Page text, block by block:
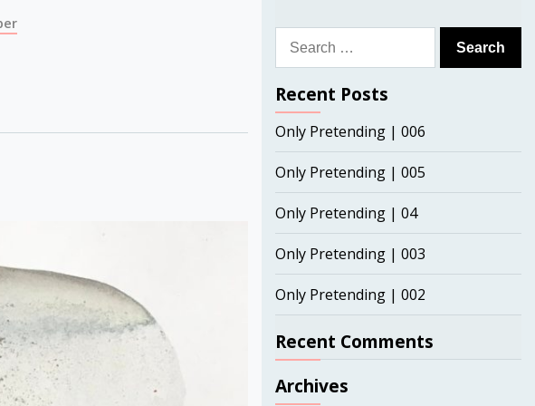
Search
for:
Recent Posts
Only Pretending | 006
Only Pretending | 005
Only Pretending | 04
Only Pretending | 003
Only Pretending | 002
Recent Comments
Archives